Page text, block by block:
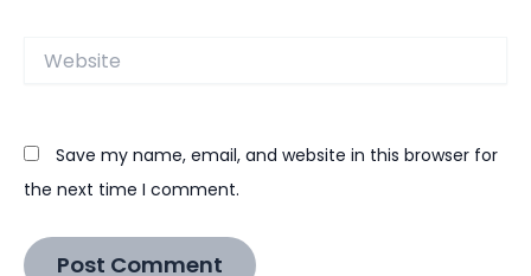
Website
Save my name, email, and website in this browser for
the next time I comment.